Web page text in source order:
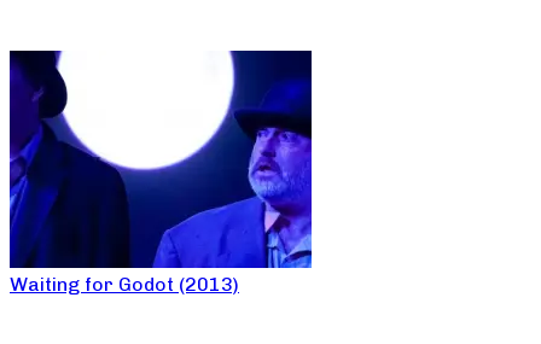
Waiting for Godot (2013)